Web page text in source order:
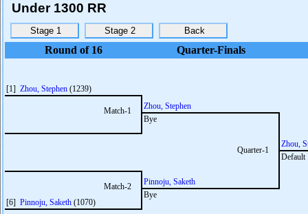
Under 1300 RR
Round of 16
[1] Zhou, Stephen (1239)
Match-1
Match-2
[6] Pinnoju, Saketh (1070)
Quarter-Finals
Zhou, Stephen
Bye
Quarter-1
Pinnoju, Saketh
Bye
Zhou,
Default